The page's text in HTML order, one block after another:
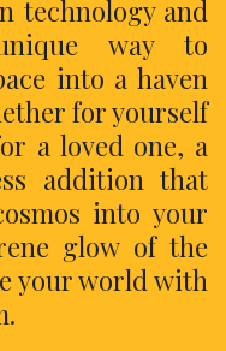
technology and
way to
into a haven
for yourself
a loved one, a
addition that
into your
glow of the
your world with